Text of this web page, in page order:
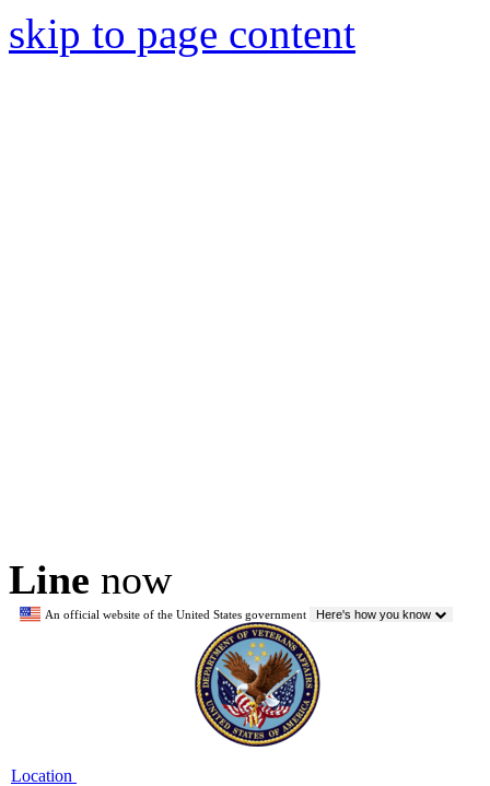
skip to page content
Line now
An official website of the United States government Here's how you know
Location